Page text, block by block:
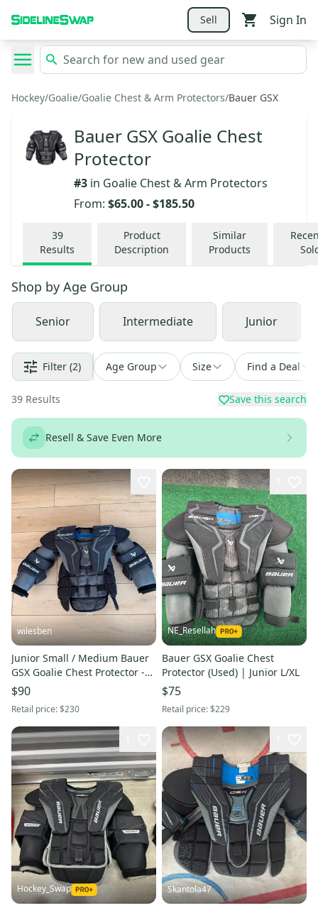
Sell Sign In
Hockey/Goalie/Goalie Chest & Arm Protectors/Bauer GSX
Bauer GSX Goalie Chest
Protector
#3 in Goalie Chest & Arm Protectors
From: $65.00-$185.50
39
Results
Product
Description
Similar
Products
Shop by Age Group
Senior Intermediate Junior
Filter (2) Age Group Size Find a Deal
39 Results Save this search
Resell & Save Even More
wilesben
Junior Small / Medium Bauer
GSX Goalie Chest Protector -
Very Good Condition - (Used)
$90
Retail price:$230
NE_Resellah
Bauer GSX Goalie Chest
Protector (Used) | Junior L/XL
$75
Retail price:$229
Hockey_Swap Skantola47